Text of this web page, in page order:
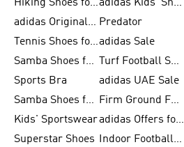
Hiking Shoes for Men
adidas Kids' Shoes Sale
adidas Originals Shoes for Men Predator
Tennis Shoes for Menadidas Sale
Samba Shoes for Women
Turf Football Shoes
Sports Bra
adidas UAE Sale
Samba Shoes for Men
Firm Ground Football Boots
Kids' Sportswear
adidas Offers for Men
Superstar Shoes
Indoor Football Shoes